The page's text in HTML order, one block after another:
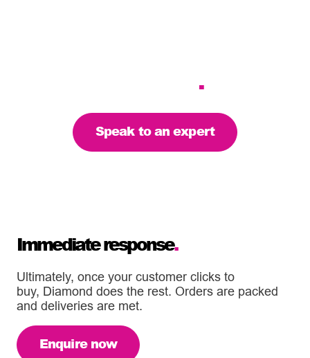
.
Speak to an expert
Immediate response.
Ultimately, once your customer clicks to
buy, Diamond does the rest. Orders are packed
and deliveries are met.
Enquire now